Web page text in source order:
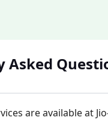
Asked
are available at